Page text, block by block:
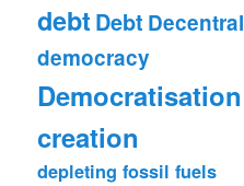
debt Debt
democracy
creation
depleting fossil fuels